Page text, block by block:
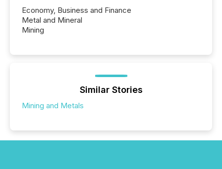
Economy, Business and Finance
Metal and Mineral
Mining
Similar Stories
Mining and Metals